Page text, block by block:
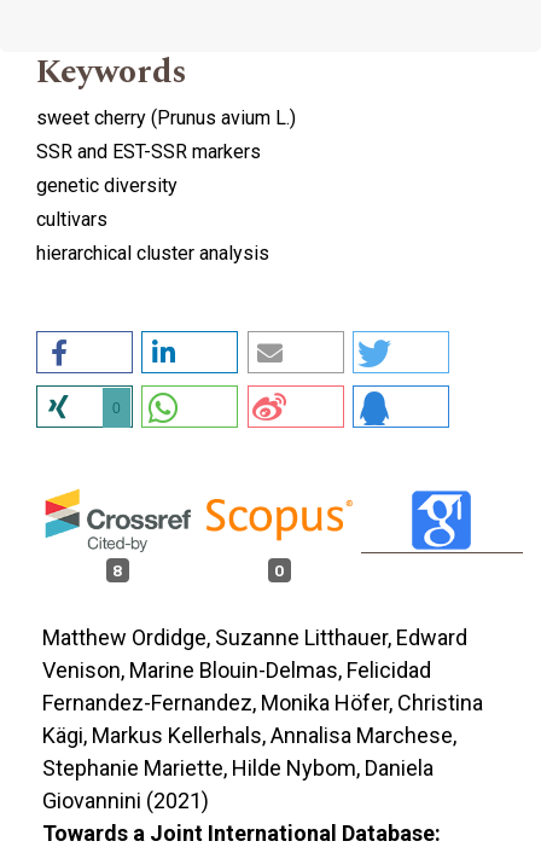
Keywords
sweet cherry (Prunus avium L.)
SSR and EST-SSR markers
genetic diversity
cultivars
hierarchical cluster analysis
0
8 0
Matthew Ordidge, Suzanne Litthauer, Edward
Venison, Marine Blouin-Delmas, Felicidad
Fernandez-Fernandez, Monika Höfer, Christina
Kägi, Markus Kellerhals, Annalisa Marchese,
Stephanie Mariette, Hilde Nybom, Daniela
Giovannini (2021)
Towards a Joint International Database: